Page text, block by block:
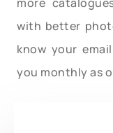
with better
know your
you monthly as